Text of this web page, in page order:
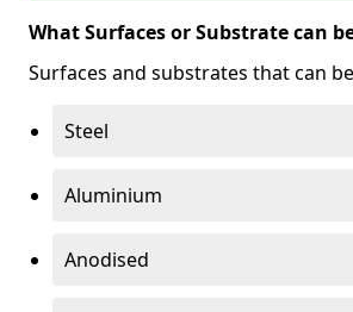
What Surfaces or Substrate can
Surfaces and substrates that can
Steel
Aluminium
Anodised